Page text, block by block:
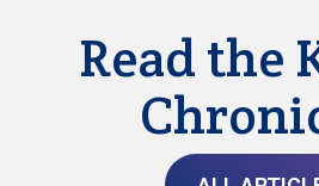
Read the